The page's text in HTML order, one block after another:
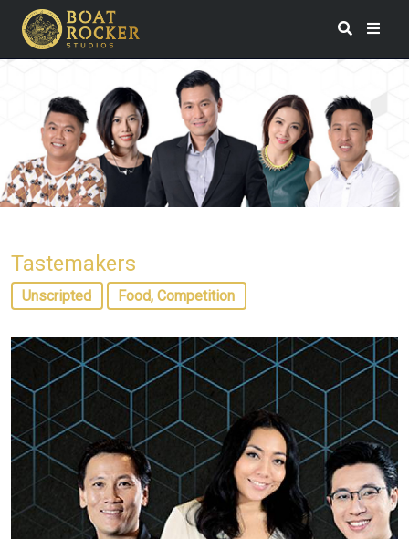
Tastemakers
Unscripted Food, Competition